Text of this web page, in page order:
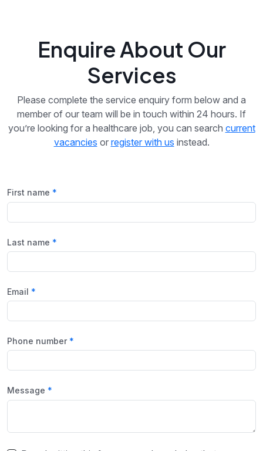
Enquire About Our
Services
Please complete the service enquiry form below and a
member of our team will be in touch within 24 hours. If
you’re looking for a healthcare job, you can search current
vacancies or register with us instead.
First name
Last name
Email
Phone number
Message